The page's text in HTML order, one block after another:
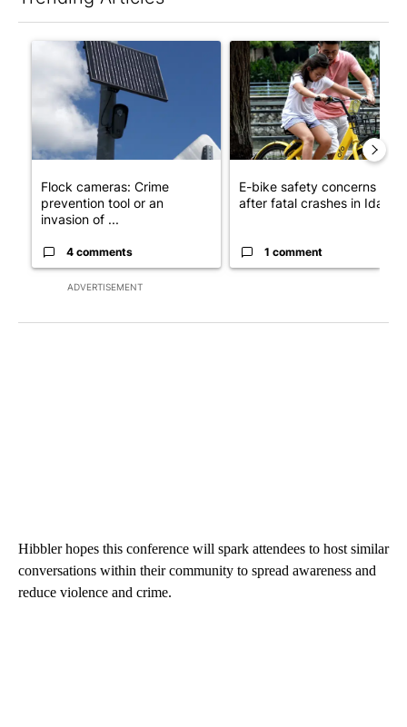
ADVERTISEMENT
A trending article titled "Flock cameras: Crime prevention
Flock cameras: Crime
prevention tool or an
invasion of ...
4 comments
A trending article titled "E-
E-bike safety concerns
after fatal crashes in Idah...
1 comment
Hibbler hopes this conference will spark attendees to host similar
conversations within their community to spread awareness and
reduce violence and crime.